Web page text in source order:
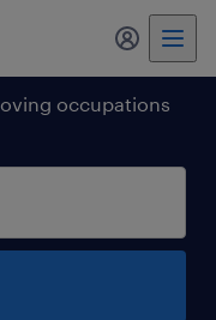
my
occupations